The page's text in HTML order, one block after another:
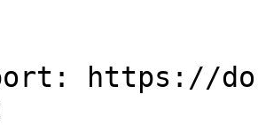
https://